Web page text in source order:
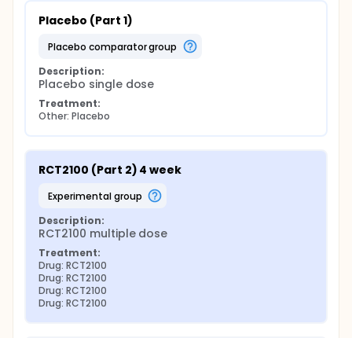
Placebo (Part 1)
placebo comparator group
Description:
Placebo single dose
Treatment:
Other: Placebo
RCT2100 (Part 2) 4 week
experimental group
Description:
RCT2100 multiple dose
Treatment:
Drug: RCT2100
Drug: RCT2100
Drug: RCT2100
Drug: RCT2100